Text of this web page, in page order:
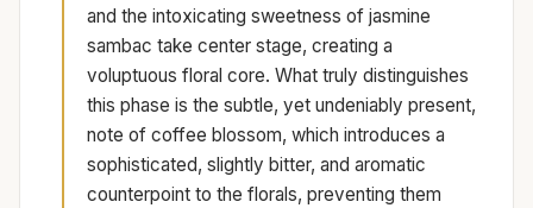
and the intoxicating sweetness of jasmine
sambac take center stage, creating a
voluptuous floral core. What truly distinguishes
this phase is the subtle, yet undeniably present,
note of coffee blossom, which introduces a
sophisticated, slightly bitter, and aromatic
counterpoint to the florals, preventing them